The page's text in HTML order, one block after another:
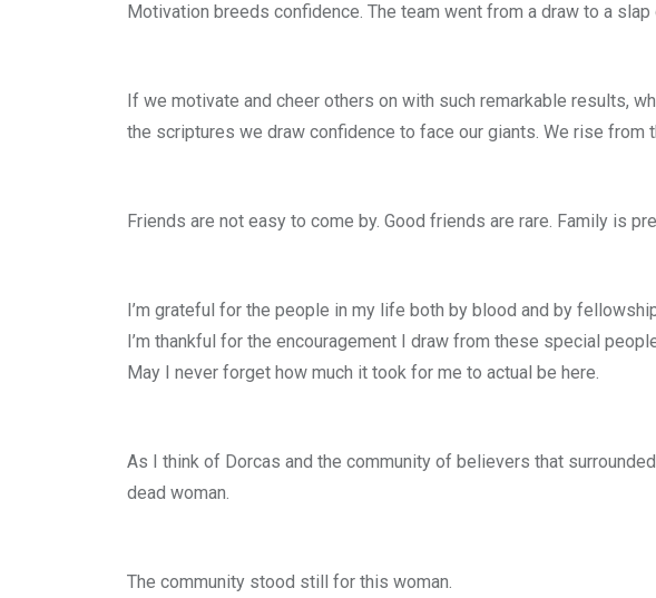
Motivation breeds confidence. The team went from a draw to a slap
If we motivate and cheer others on with such remarkable results,
the scriptures we draw confidence to face our giants. We rise from
Friends are not easy to come by. Good friends are rare. Family is
I’m grateful for the people in my life both by blood and by
I’m thankful for the encouragement I draw from these special
May I never forget how much it took for me to actual be here.
As I think of Dorcas and the community of believers that
dead woman.
The community stood still for this woman.